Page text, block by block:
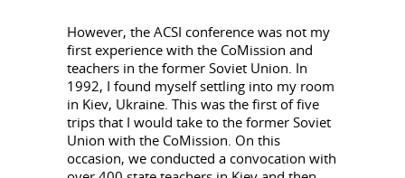
However, the ACSI conference was not my
first experience with the CoMission and
teachers in the former Soviet Union. In
1992, I found myself settling into my room
in Kiev, Ukraine. This was the first of five
trips that I would take to the former Soviet
Union with the CoMission. On this
occasion, we conducted a convocation with